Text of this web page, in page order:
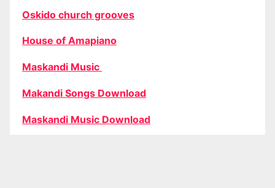
Oskido church grooves
House of Amapiano
Maskandi Music
Makandi Songs Download
Maskandi Music Download